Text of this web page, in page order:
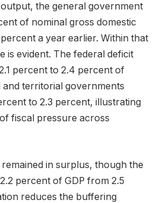
the general government
of nominal gross domestic
a year earlier. Within that
is evident. The federal deficit
percent to 2.4 percent of
and territorial governments
to 2.3 percent, illustrating
fiscal pressure across
in surplus, though the
percent of GDP from 2.5
reduces the buffering